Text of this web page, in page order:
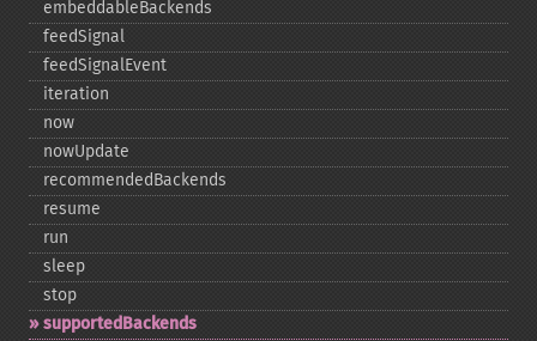
embeddableBackends
feedSignal
feedSignalEvent
iteration
now
nowUpdate
recommendedBackends
resume
run
sleep
stop
supportedBackends